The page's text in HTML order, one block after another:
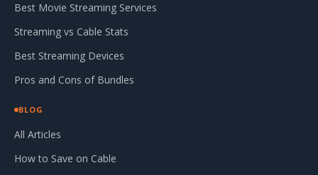
Best Movie Streaming Services
Streaming vs Cable Stats
Best Streaming Devices
Pros and Cons of Bundles
BLOG
All Articles
How to Save on Cable